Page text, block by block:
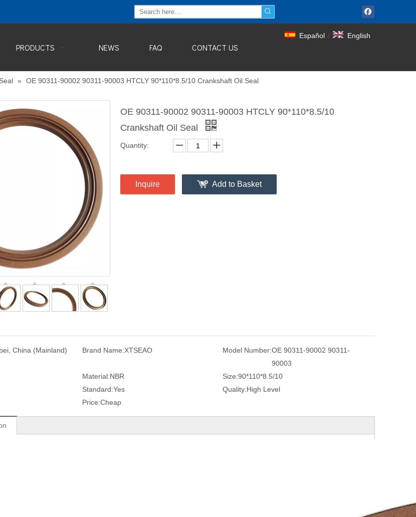
PRODUCTS NEWS FAQ CONTACT US
Español / English
» OE 90311-90002 90311-90003 HTCLY 90*110*8.5/10 Crankshaft Oil Seal
OE 90311-90002 90311-90003 HTCLY 90*110*8.5/10
Crankshaft Oil Seal
Quantity:
Inquire Add to Basket
China (Mainland) Brand Name:XTSEAO Model Number:OE 90311-90002 90311-
90003
Material:NBR Size:90*110*8.5/10
Standard:Yes Quality:High Level
Price:Cheap